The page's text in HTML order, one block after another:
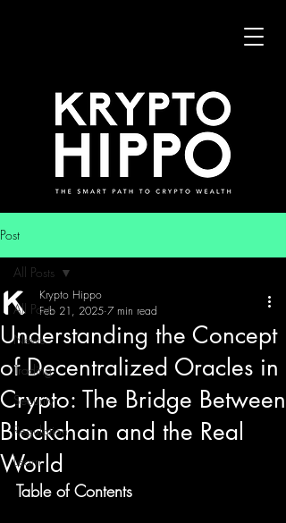
Post
All Posts
News
Trading
Security
Regulation
Learn
All Posts
Understanding the Concept
of Decentralized Oracles in
Crypto: The Bridge Between
Blockchain and the Real
World
Krypto Hippo
Feb 21, 2025 7 min read
Table of Contents